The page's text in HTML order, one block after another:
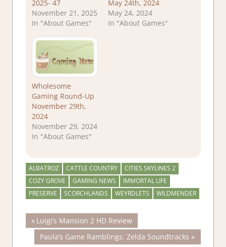
2025- 47
November 21, 2025
In "About Games"
May 24th, 2024
May 24, 2024
In "About Games"
Wholesome
Gaming Round-Up
November 29th,
2024
November 29, 2024
In "About Games"
ALBATROZ CATTLE COUNTRY
CITIES SKYLINES 2
COZY GROVE
GAMING NEWS
IMMORTAL LIFE
PRESERVE
SCORCHLANDS WEYRDLETS WILDMENDER
Post
navigation
Previous
Post:
Luigi’s Mansion 2 HD Review
Next
Paula’s Game Ramblings: Zelda Soundtracks